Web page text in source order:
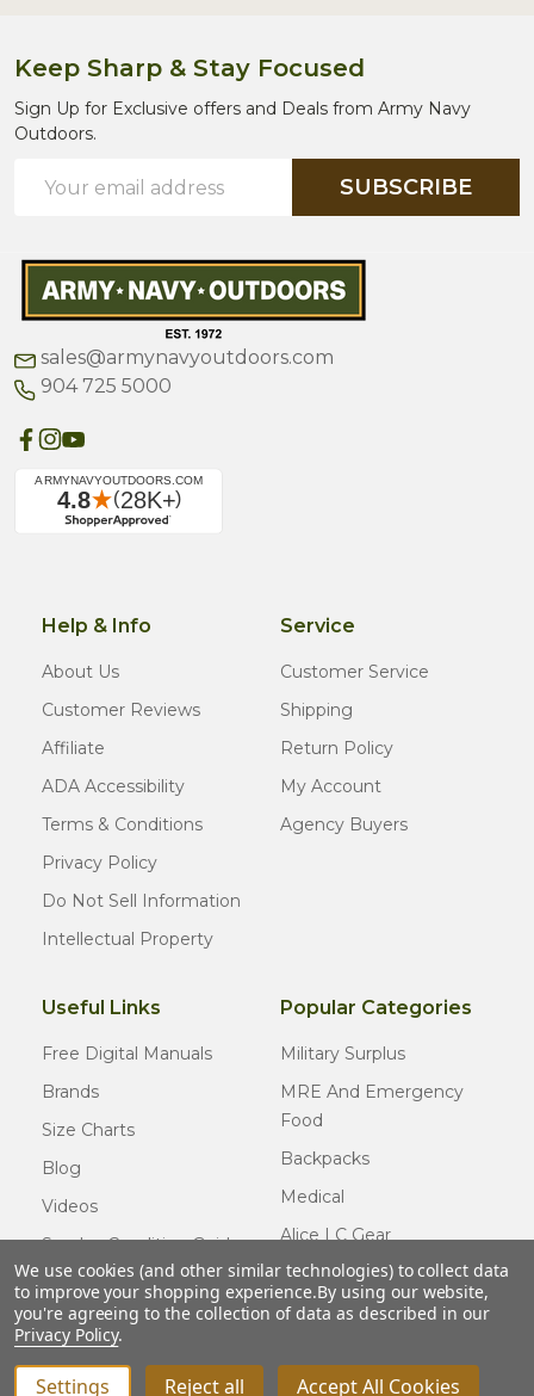
Keep Sharp & Stay Focused
Sign Up for Exclusive offers and Deals from Army Navy
Outdoors.
Address
SUBSCRIBE
sales@armynavyoutdoors.com
904 725 5000
Help & Info
About Us
Customer Reviews
Affiliate
ADA Accessibility
Terms & Conditions
Privacy Policy
Do Not Sell Information
Intellectual Property
Service
Customer Service
Shipping
Return Policy
My Account
Agency Buyers
Useful Links
Free Digital Manuals
Brands
Size Charts
Blog
Videos
Surplus Condition Guide
Certified Surplus
FAQ
Popular Categories
Military Surplus
MRE And Emergency
Food
Backpacks
Medical
Alice LC Gear
Cold Weather Gear
Usmc Issue
We use cookies (and other similar technologies) to collect data
to improve your shopping experience.By using our website,
you're agreeing to the collection of data as described in our
Privacy Policy.
Settings Reject all Accept All Cookies